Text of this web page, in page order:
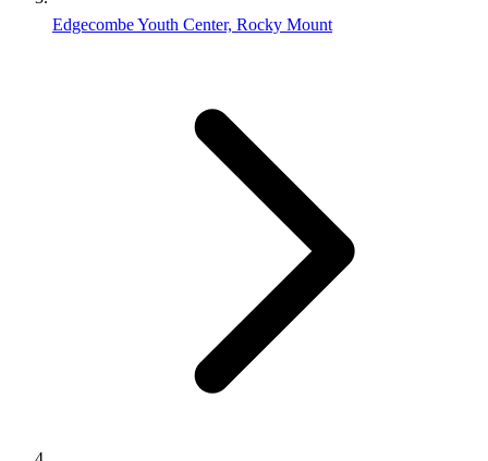
Edgecombe Youth Center, Rocky Mount